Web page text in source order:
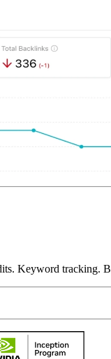
Keyword tracking.